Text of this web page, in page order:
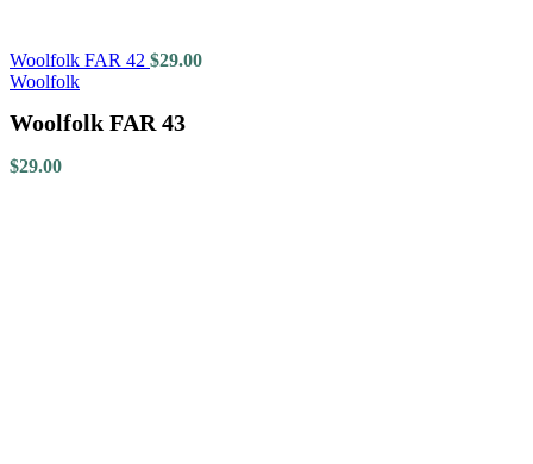
Woolfolk FAR 42 $29.00
Woolfolk
Woolfolk FAR 43
$29.00